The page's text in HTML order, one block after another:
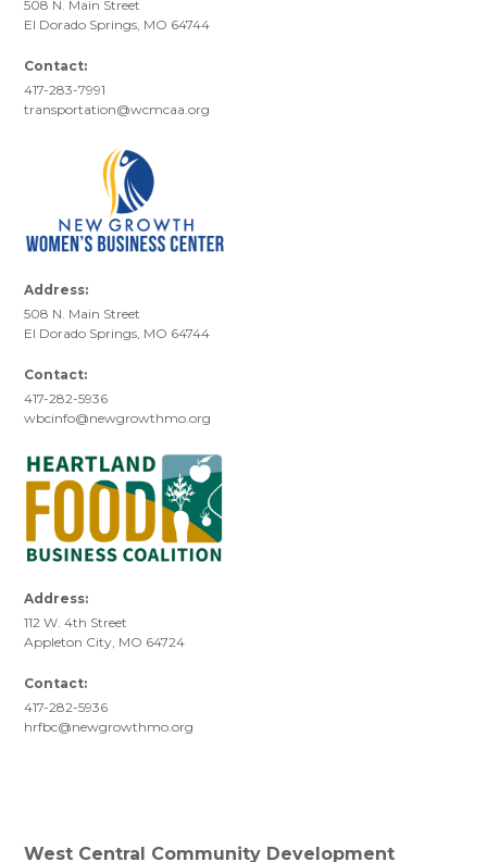
508 N. Main Street
El Dorado Springs, MO 64744
Contact:
417-283-7991
transportation@wcmcaa.org
Address:
508 N. Main Street
El Dorado Springs, MO 64744
Contact:
417-282-5936
wbcinfo@newgrowthmo.org
Address:
112 W. 4th Street
Appleton City, MO 64724
Contact:
417-282-5936
hrfbc@newgrowthmo.org
West Central Community Development